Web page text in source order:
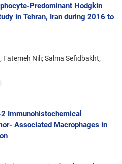
Predominant Hodgkin
in Tehran, Iran during 2016 to
Nili; Salma Sefidbakht;
Immunohistochemical
Associated Macrophages in